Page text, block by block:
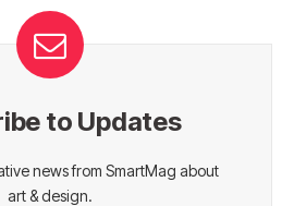
to Updates
news from SmartMag about
art & design.